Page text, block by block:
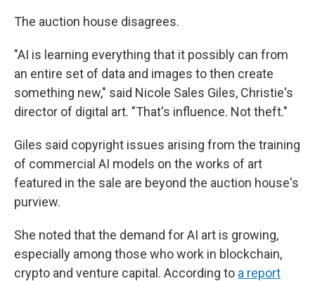
The auction house disagrees.
"AI is learning everything that it possibly can from
an entire set of data and images to then create
something new," said Nicole Sales Giles, Christie's
director of digital art. "That's influence. Not theft."
Giles said copyright issues arising from the training
of commercial AI models on the works of art
featured in the sale are beyond the auction house's
purview.
She noted that the demand for AI art is growing,
especially among those who work in blockchain,
crypto and venture capital. According to a report